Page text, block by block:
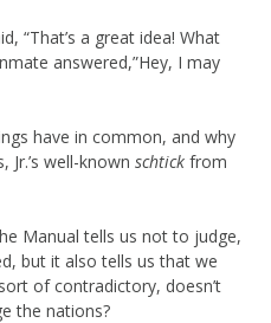
“That’s a great idea! What
answered,”Hey, I may
have in common, and why
well-known schtick from
Manual tells us not to judge,
but it also tells us that we
of contradictory, doesn’t
the nations?